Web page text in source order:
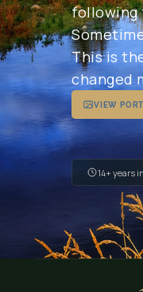
following
This is
changed
VIEW
14+ years